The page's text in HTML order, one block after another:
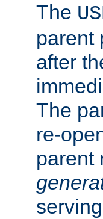
The
parent
after
The
re-
parent